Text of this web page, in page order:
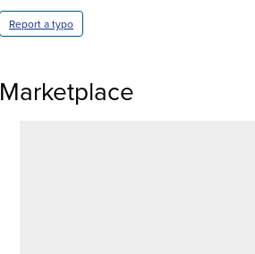
Report a typo
Marketplace